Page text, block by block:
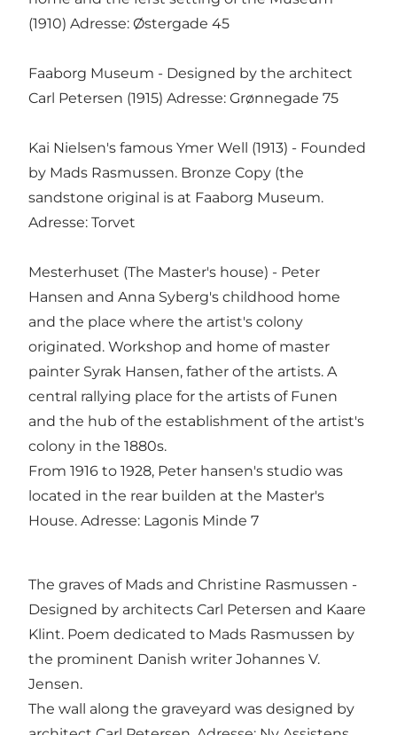
(1910) Adresse: Østergade 45
Faaborg Museum - Designed by the architect
Carl Petersen (1915) Adresse: Grønnegade 75
Kai Nielsen's famous Ymer Well (1913) - Founded
by Mads Rasmussen. Bronze Copy (the
sandstone original is at Faaborg Museum.
Adresse: Torvet
Mesterhuset (The Master's house) - Peter
Hansen and Anna Syberg's childhood home
and the place where the artist's colony
originated. Workshop and home of master
painter Syrak Hansen, father of the artists. A
central rallying place for the artists of Funen
and the hub of the establishment of the artist's
colony in the 1880s.
From 1916 to 1928, Peter hansen's studio was
located in the rear builden at the Master's
House. Adresse: Lagonis Minde 7
The graves of Mads and Christine Rasmussen -
Designed by architects Carl Petersen and Kaare
Klint. Poem dedicated to Mads Rasmussen by
the prominent Danish writer Johannes V.
Jensen.
The wall along the graveyard was designed by